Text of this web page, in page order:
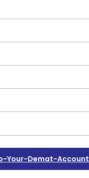
Your-Demat-Account